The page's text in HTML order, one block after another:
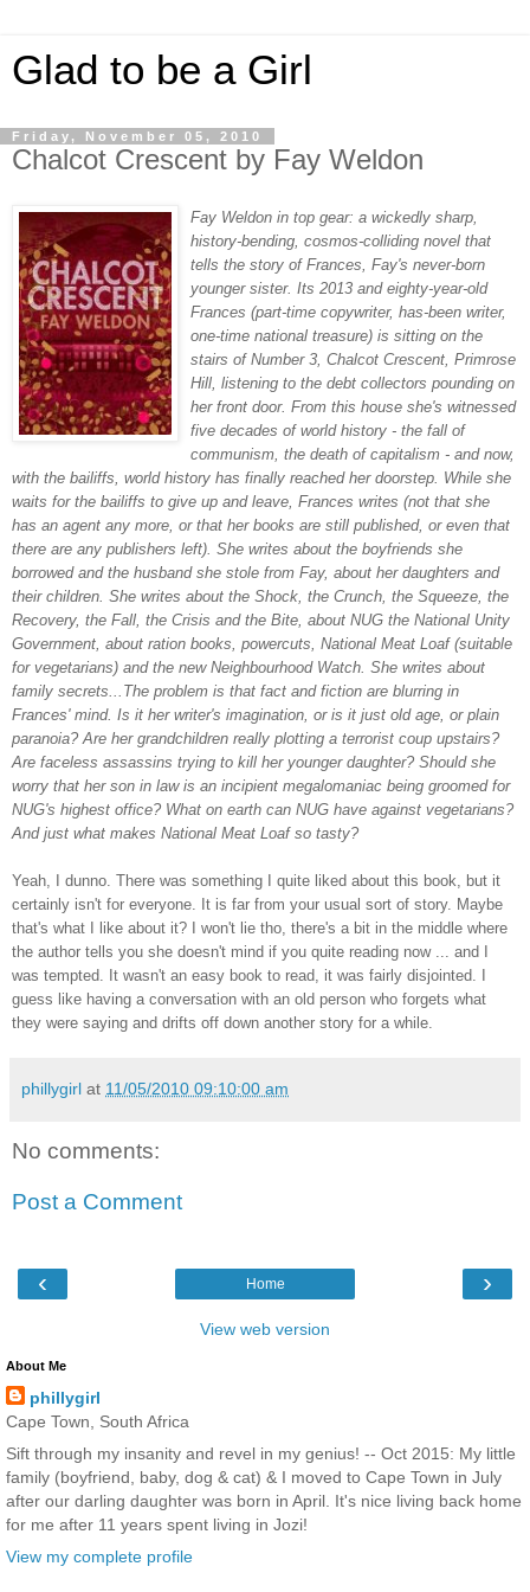
Glad to be a Girl
Friday, November 05, 2010
Chalcot Crescent by Fay Weldon
Fay Weldon in top gear: a wickedly sharp,
history-bending, cosmos-colliding novel that
tells the story of Frances, Fay's never-born
younger sister. Its 2013 and eighty-year-old
Frances (part-time copywriter, has-been writer,
one-time national treasure) is sitting on the
stairs of Number 3, Chalcot Crescent, Primrose
Hill, listening to the debt collectors pounding on
her front door. From this house she's witnessed
five decades of world history - the fall of
communism, the death of capitalism - and now,
with the bailiffs, world history has finally reached her doorstep. While she
waits for the bailiffs to give up and leave, Frances writes (not that she
has an agent any more, or that her books are still published, or even that
there are any publishers left). She writes about the boyfriends she
borrowed and the husband she stole from Fay, about her daughters and
their children. She writes about the Shock, the Crunch, the Squeeze, the
Recovery, the Fall, the Crisis and the Bite, about NUG the National Unity
Government, about ration books, powercuts, National Meat Loaf (suitable
for vegetarians) and the new Neighbourhood Watch. She writes about
family secrets...The problem is that fact and fiction are blurring in
Frances' mind. Is it her writer's imagination, or is it just old age, or plain
paranoia? Are her grandchildren really plotting a terrorist coup upstairs?
Are faceless assassins trying to kill her younger daughter? Should she
worry that her son in law is an incipient megalomaniac being groomed for
NUG's highest office? What on earth can NUG have against vegetarians?
And just what makes National Meat Loaf so tasty?
Yeah, I dunno. There was something I quite liked about this book, but it
certainly isn't for everyone. It is far from your usual sort of story. Maybe
that's what I like about it? I won't lie tho, there's a bit in the middle where
the author tells you she doesn't mind if you quite reading now ... and I
was tempted. It wasn't an easy book to read, it was fairly disjointed. I
guess like having a conversation with an old person who forgets what
they were saying and drifts off down another story for a while.
phillygirl at 11/05/2010 09:10:00 am
No comments:
Post a Comment
‹ ›
Home
View web version
About Me
phillygirl
Cape Town, South Africa
Sift through my insanity and revel in my genius! -- Oct 2015: My little
family (boyfriend, baby, dog & cat) & I moved to Cape Town in July
after our darling daughter was born in April. It's nice living back home
for me after 11 years spent living in Jozi!
View my complete profile